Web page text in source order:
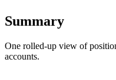
Summary
One rolled-up view of
accounts.